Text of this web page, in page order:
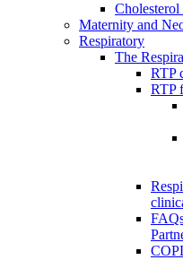
Cholesterol
Maternity and
Respiratory
The
RTP
RTP